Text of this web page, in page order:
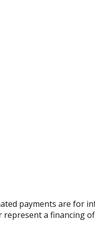
payments are for
represent a financing